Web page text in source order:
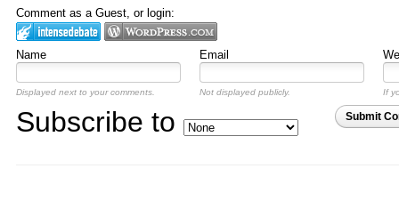
Comment as a Guest, or login:
Name Email
Displayed next to your comments. Not displayed publicly. If
Submit
Subscribe to